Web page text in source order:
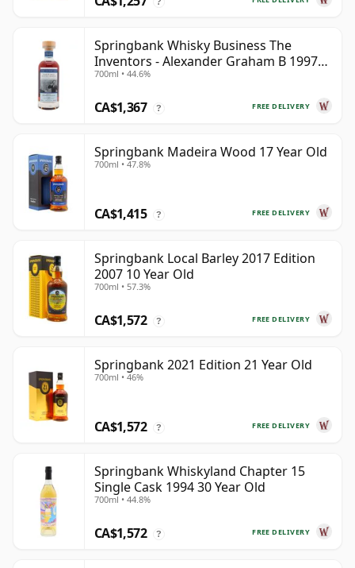
Springbank Whisky Business The
Inventors - Alexander Graham B 1997
28 Year Old
700ml • 44.6%
FREE DELIVERY
CA$1,367 ?
Springbank Madeira Wood 17 Year Old
700ml • 47.8%
FREE DELIVERY
CA$1,415 ?
Springbank Local Barley 2017 Edition
2007 10 Year Old
700ml • 57.3%
FREE DELIVERY
CA$1,572 ?
Springbank 2021 Edition 21 Year Old
700ml • 46%
FREE DELIVERY
CA$1,572 ?
Springbank Whiskyland Chapter 15
Single Cask 1994 30 Year Old
700ml • 44.8%
FREE DELIVERY
CA$1,572 ?